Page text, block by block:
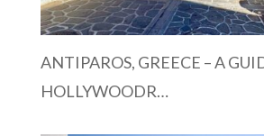
ANTIPAROS, GREECE – A
HOLLYWOODR…